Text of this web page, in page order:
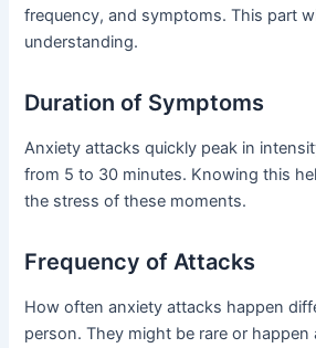
frequency, and symptoms. This part
understanding.
Duration of Symptoms
Anxiety attacks quickly peak in
from 5 to 30 minutes. Knowing this
the stress of these moments.
Frequency of Attacks
How often anxiety attacks happen
person. They might be rare or happen